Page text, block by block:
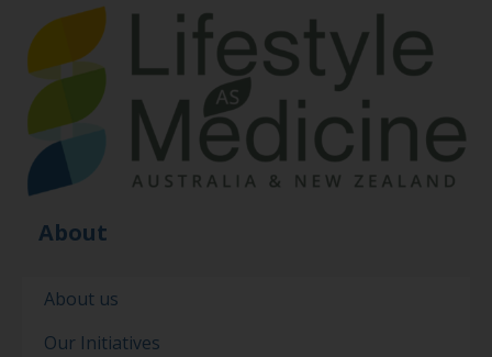
About
About us
Our Initiatives